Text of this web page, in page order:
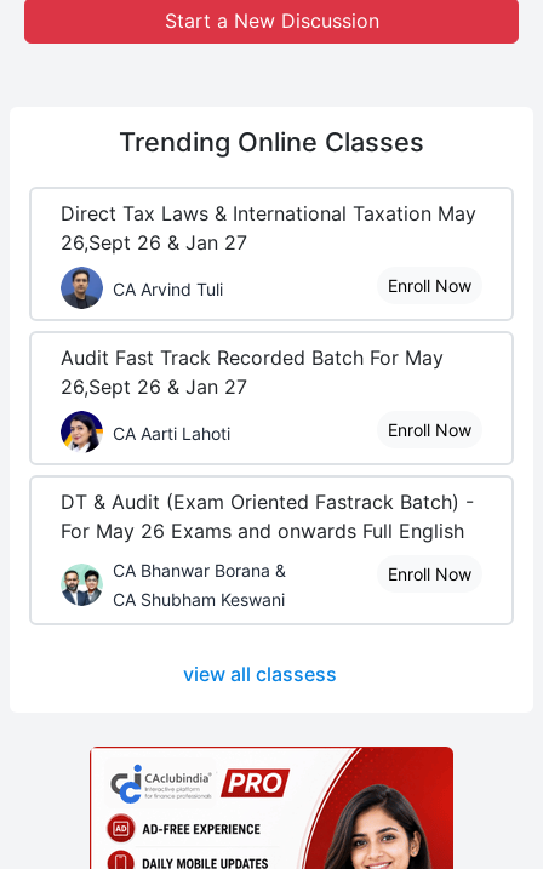
Start a New Discussion
Trending Online Classes
Direct Tax Laws & International Taxation May
26,Sept 26 & Jan 27
CA Arvind Tuli Enroll Now
Audit Fast Track Recorded Batch For May
26,Sept 26 & Jan 27
CA Aarti Lahoti Enroll Now
DT & Audit (Exam Oriented Fastrack Batch) -
For May 26 Exams and onwards Full English
CA Bhanwar Borana &
CA Shubham Keswani
Enroll Now
view all classess